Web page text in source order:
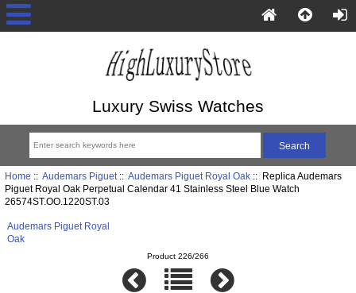
Luxury Swiss Watches
Home :: Audemars Piguet:: Audemars Piguet Royal Oak:: Replica Audemars
Piguet Royal Oak Perpetual Calendar 41 Stainless Steel Blue Watch
26574ST.OO.1220ST.03
Audemars Piguet Royal
Oak
Product 226/266